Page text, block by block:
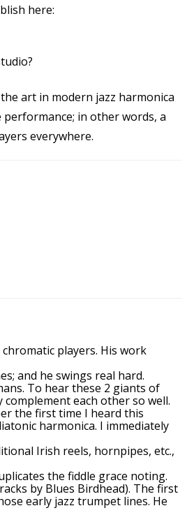
here:
art in modern jazz harmonica
performance; in other words, a
everywhere.
players. His work
and he swings real hard.
To hear these 2 giants of
each other so well.
the first time I heard this
harmonica. I immediately
Irish reels, hornpipes, etc.,
the fiddle grace noting.
by Blues Birdhead). The first
early jazz trumpet lines. He